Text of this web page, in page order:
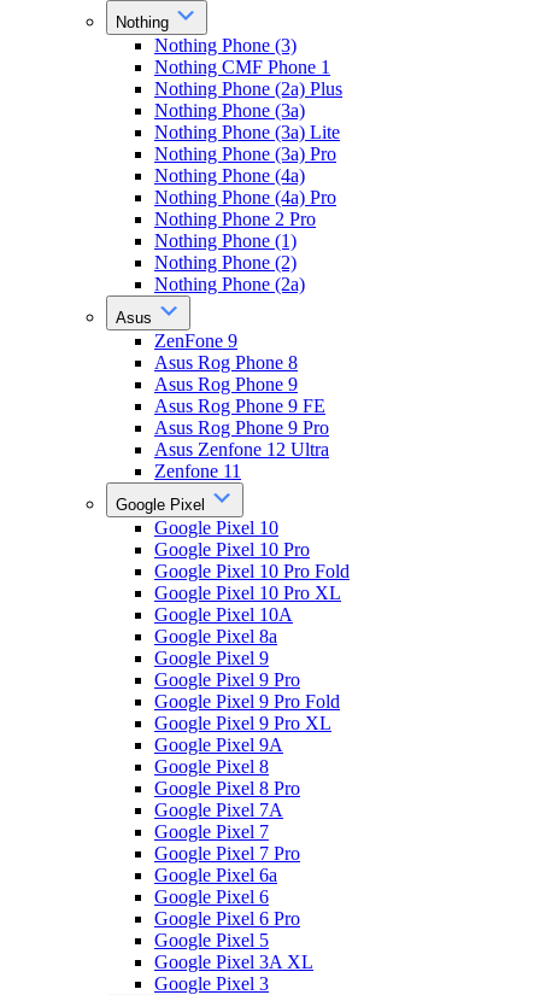
Nothing
Nothing Phone (3)
Nothing CMF Phone 1
Nothing Phone (2a) Plus
Nothing Phone (3a)
Nothing Phone (3a) Lite
Nothing Phone (3a) Pro
Nothing Phone (4a)
Nothing Phone (4a) Pro
Nothing Phone 2 Pro
Nothing Phone (1)
Nothing Phone (2)
Nothing Phone (2a)
Asus
ZenFone 9
Asus Rog Phone 8
Asus Rog Phone 9
Asus Rog Phone 9 FE
Asus Rog Phone 9 Pro
Asus Zenfone 12 Ultra
Zenfone 11
Google Pixel
Google Pixel 10
Google Pixel 10 Pro
Google Pixel 10 Pro Fold
Google Pixel 10 Pro XL
Google Pixel 10A
Google Pixel 8a
Google Pixel 9
Google Pixel 9 Pro
Google Pixel 9 Pro Fold
Google Pixel 9 Pro XL
Google Pixel 9A
Google Pixel 8
Google Pixel 8 Pro
Google Pixel 7A
Google Pixel 7
Google Pixel 7 Pro
Google Pixel 6a
Google Pixel 6
Google Pixel 6 Pro
Google Pixel 5
Google Pixel 3A XL
Google Pixel 3